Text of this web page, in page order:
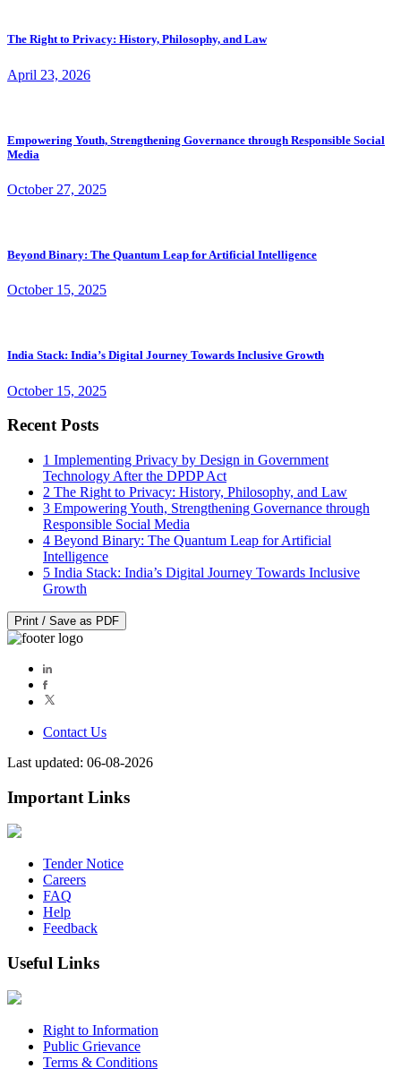
The Right to Privacy: History, Philosophy, and Law
April 23, 2026
Empowering Youth, Strengthening Governance through Responsible Social
Media
October 27, 2025
Beyond Binary: The Quantum Leap for Artificial Intelligence
October 15, 2025
India Stack: India’s Digital Journey Towards Inclusive Growth
October 15, 2025
Recent Posts
1 Implementing Privacy by Design in Government
Technology After the DPDP Act
2 The Right to Privacy: History, Philosophy, and Law
3 Empowering Youth, Strengthening Governance through
Responsible Social Media
4 Beyond Binary: The Quantum Leap for Artificial
Intelligence
5 India Stack: India’s Digital Journey Towards Inclusive
Growth
Print / Save as PDF
Contact Us
Last updated: 06-08-2026
Important Links
Tender Notice
Careers
FAQ
Help
Feedback
Useful Links
Right to Information
Public Grievance
Terms & Conditions